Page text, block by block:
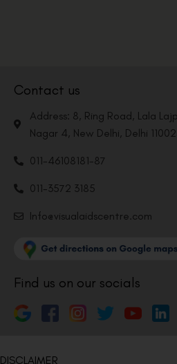
Contact us
Address: 8, Ring Road, Lala
Nagar 4, New Delhi, Delhi
011-46108181-87
011-3572 3185
Info@visualaidscentre.com
Find us on our socials
DISCLAIMER